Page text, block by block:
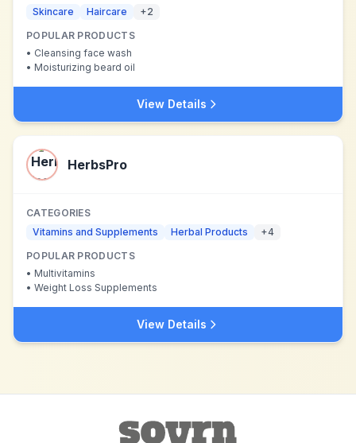
Skincare
Haircare +2
POPULAR PRODUCTS
• Cleansing face wash
• Moisturizing beard oil
View Details
HerbsPro
CATEGORIES
Vitamins and Supplements
Herbal Products +4
POPULAR PRODUCTS
• Multivitamins
• Weight Loss Supplements
View Details